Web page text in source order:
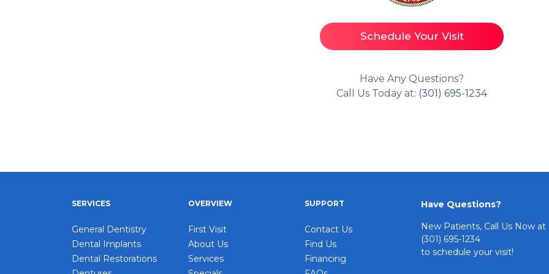
Schedule Your Visit
Have Any Questions?
Call Us Today at: (301) 695-1234
SERVICES
General Dentistry
Dental Implants
Dental Restorations
OVERVIEW
First Visit
About Us
Services
SUPPORT
Contact Us
Find Us
Financing
Have Questions?
New Patients, Call Us Now at
(301) 695-1234
to schedule your visit!